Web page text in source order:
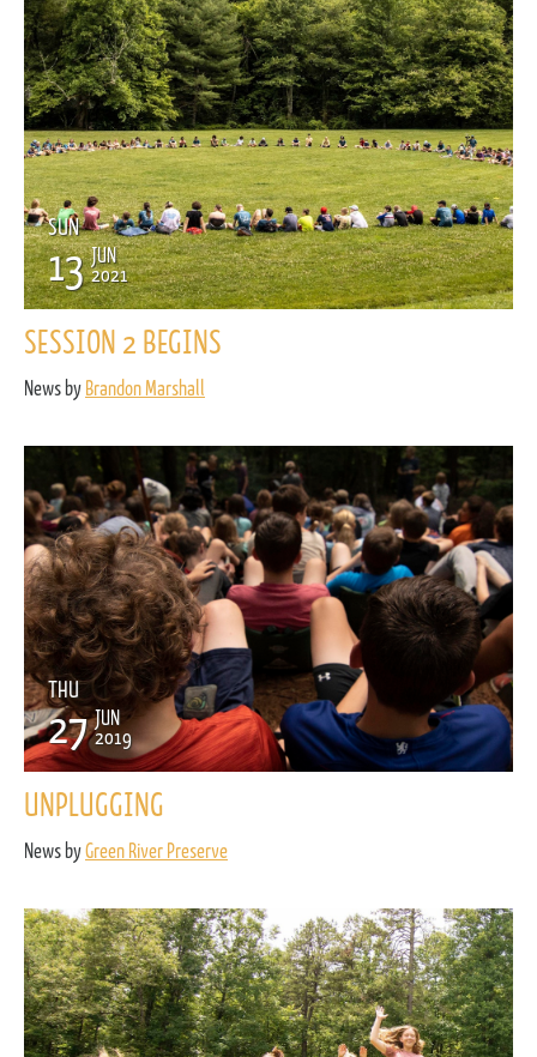
SUN
13 JUN
2021
SESSION 2 BEGINS
News by Brandon Marshall
THU
27 JUN
2019
UNPLUGGING
News byGreen River Preserve